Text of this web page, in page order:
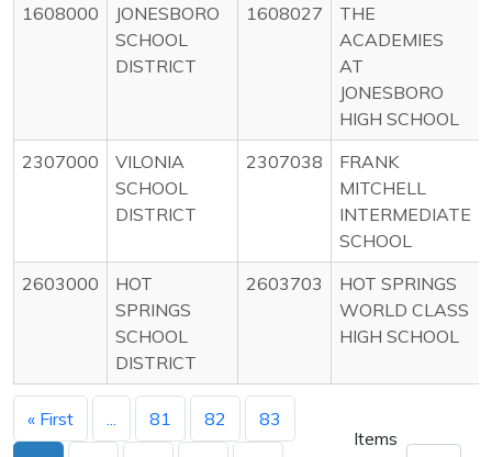
1608000
JONESBORO
SCHOOL
DISTRICT
1608027
THE
ACADEMIES
AT
JONESBORO
HIGH SCHOOL
2307000
VILONIA
SCHOOL
DISTRICT
2307038
FRANK
MITCHELL
INTERMEDIATE
SCHOOL
2603000
HOT
SPRINGS
SCHOOL
DISTRICT
2603703
HOT SPRINGS
WORLD CLASS
HIGH SCHOOL
« First 81 82 83
Items